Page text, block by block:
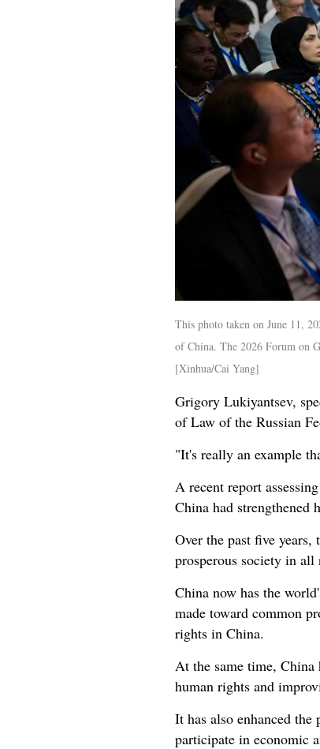
This photo taken on June 11,
of China. The 2026 Forum on
[Xinhua/Cai Yang]
Grigory Lukiyantsev,
of Law of the Russian
"It's really an example
A recent report
China had strengthened
Over the past five
prosperous society in all
China now has the
made toward common
rights in China.
At the same time, China
human rights and
It has also enhanced
participate in economic